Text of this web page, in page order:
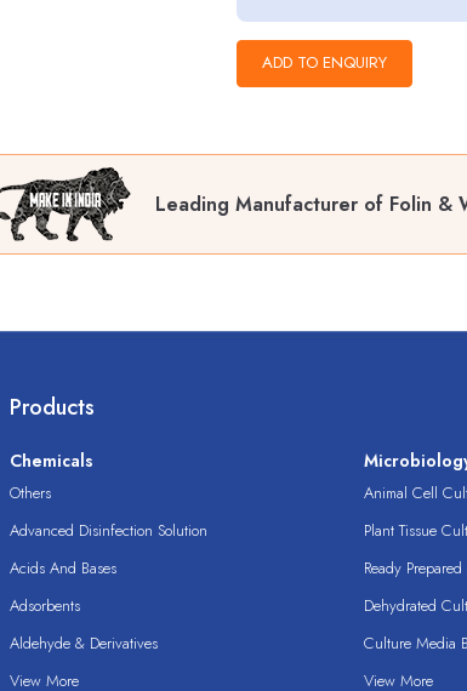
Leading Manufacturer of Folin &
Products
Chemicals
Others
Advanced Disinfection Solution
Acids And Bases
Adsorbents
Aldehyde & Derivatives
View More
Animal Cell
Plant Tissue
Ready
Dehydrated
Culture Media
View More